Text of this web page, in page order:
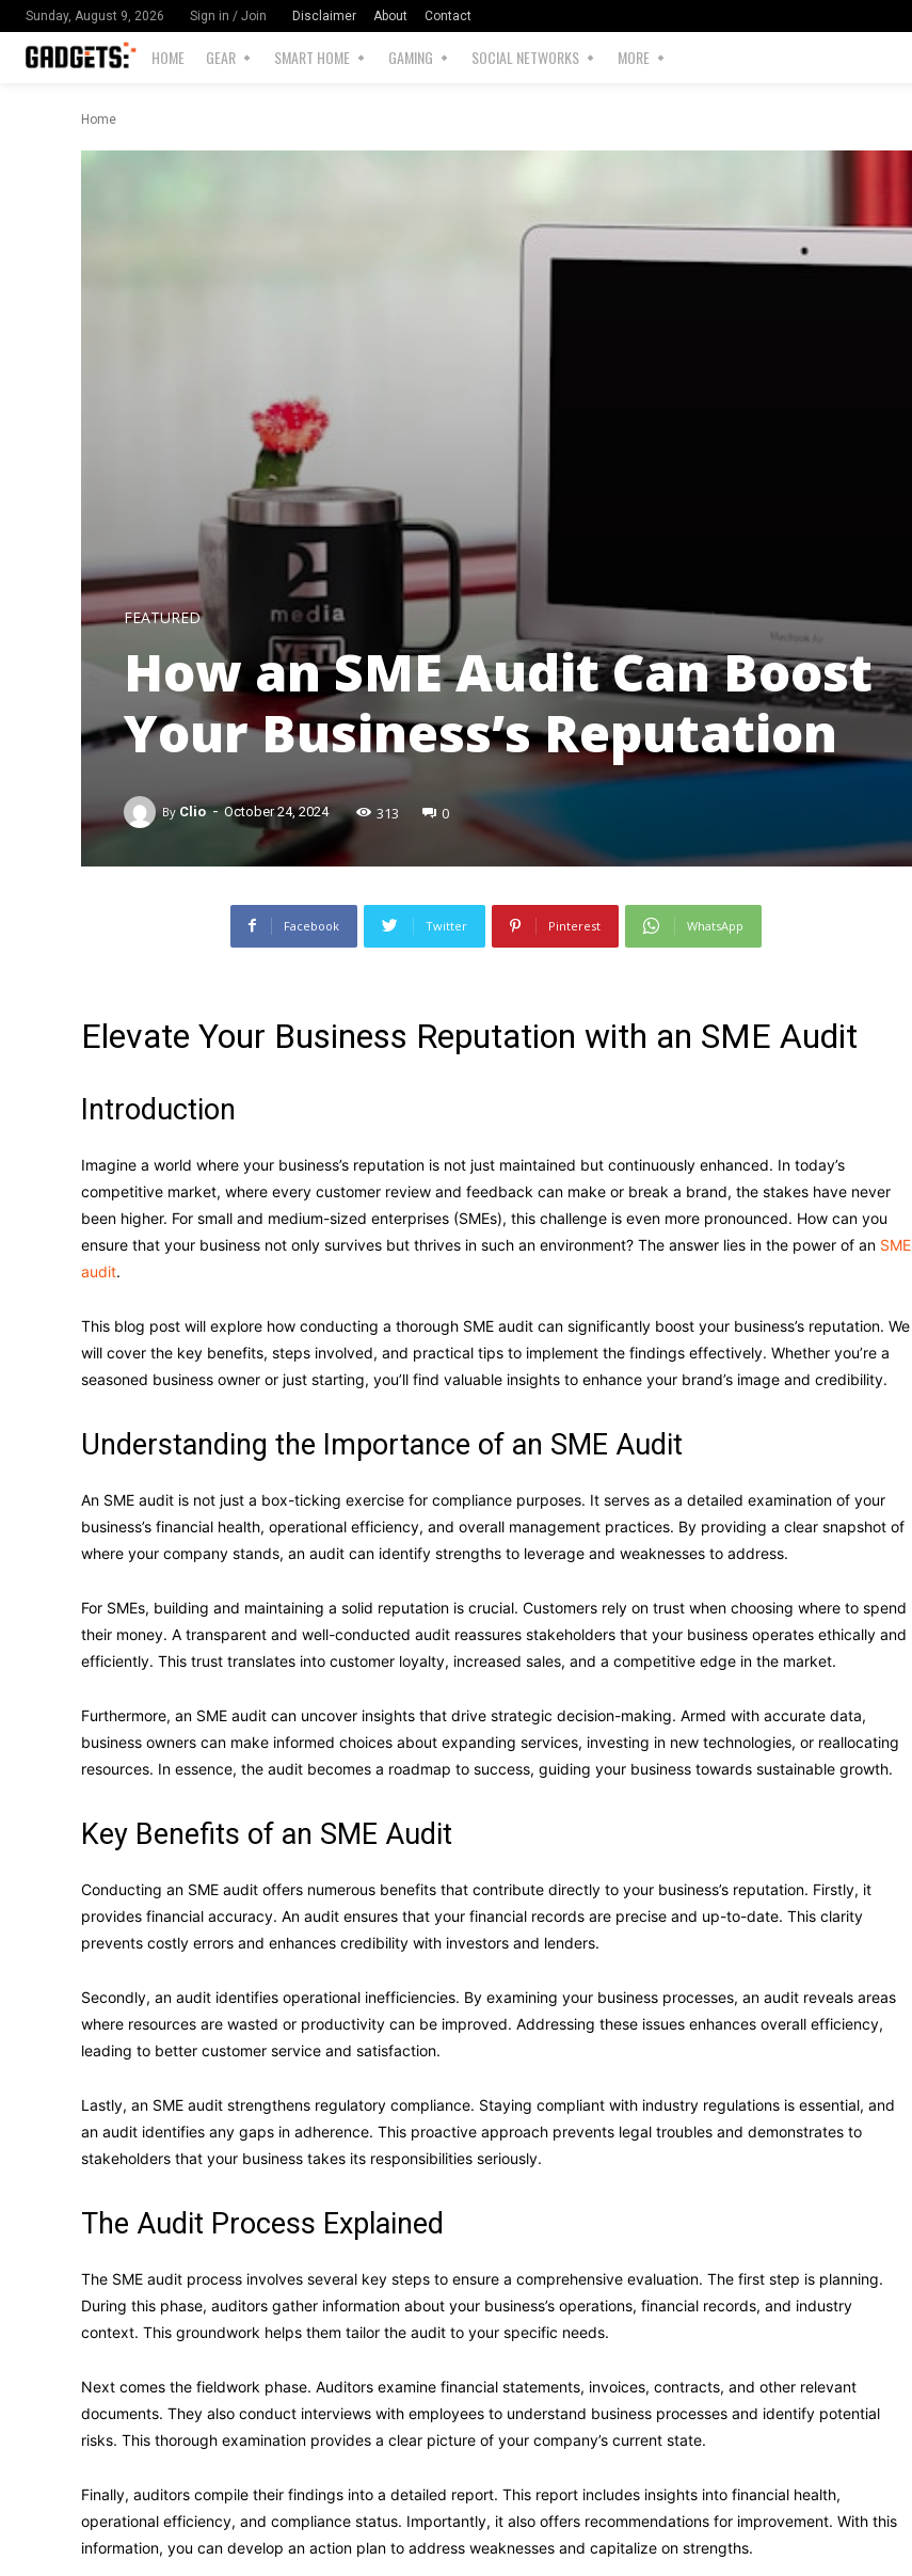
Sunday, August 9, 2026 Sign in / Join Disclaimer About Contact
HOME GEAR SMART HOME GAMING SOCIAL NETWORKS MORE
Home
FEATURED
How an SME Audit Can Boost
Your Business’s Reputation
By Clio - October 24, 2024 313 0
Facebook Twitter Pinterest WhatsApp
Elevate Your Business Reputation with an SME Audit
Introduction
Imagine a world where your business’s reputation is not just maintained but continuously enhanced. In today’s
competitive market, where every customer review and feedback can make or break a brand, the stakes have never
been higher. For small and medium-sized enterprises (SMEs), this challenge is even more pronounced. How can you
ensure that your business not only survives but thrives in such an environment? The answer lies in the power of an SME
audit.
This blog post will explore how conducting a thorough SME audit can significantly boost your business’s reputation. We
will cover the key benefits, steps involved, and practical tips to implement the findings effectively. Whether you’re a
seasoned business owner or just starting, you’ll find valuable insights to enhance your brand’s image and credibility.
Understanding the Importance of an SME Audit
An SME audit is not just a box-ticking exercise for compliance purposes. It serves as a detailed examination of your
business’s financial health, operational efficiency, and overall management practices. By providing a clear snapshot of
where your company stands, an audit can identify strengths to leverage and weaknesses to address.
For SMEs, building and maintaining a solid reputation is crucial. Customers rely on trust when choosing where to spend
their money. A transparent and well-conducted audit reassures stakeholders that your business operates ethically and
efficiently. This trust translates into customer loyalty, increased sales, and a competitive edge in the market.
Furthermore, an SME audit can uncover insights that drive strategic decision-making. Armed with accurate data,
business owners can make informed choices about expanding services, investing in new technologies, or reallocating
resources. In essence, the audit becomes a roadmap to success, guiding your business towards sustainable growth.
Key Benefits of an SME Audit
Conducting an SME audit offers numerous benefits that contribute directly to your business’s reputation. Firstly, it
provides financial accuracy. An audit ensures that your financial records are precise and up-to-date. This clarity
prevents costly errors and enhances credibility with investors and lenders.
Secondly, an audit identifies operational inefficiencies. By examining your business processes, an audit reveals areas
where resources are wasted or productivity can be improved. Addressing these issues enhances overall efficiency,
leading to better customer service and satisfaction.
Lastly, an SME audit strengthens regulatory compliance. Staying compliant with industry regulations is essential, and
an audit identifies any gaps in adherence. This proactive approach prevents legal troubles and demonstrates to
stakeholders that your business takes its responsibilities seriously.
The Audit Process Explained
The SME audit process involves several key steps to ensure a comprehensive evaluation. The first step is planning.
During this phase, auditors gather information about your business’s operations, financial records, and industry
context. This groundwork helps them tailor the audit to your specific needs.
Next comes the fieldwork phase. Auditors examine financial statements, invoices, contracts, and other relevant
documents. They also conduct interviews with employees to understand business processes and identify potential
risks. This thorough examination provides a clear picture of your company’s current state.
Finally, auditors compile their findings into a detailed report. This report includes insights into financial health,
operational efficiency, and compliance status. Importantly, it also offers recommendations for improvement. With this
information, you can develop an action plan to address weaknesses and capitalize on strengths.